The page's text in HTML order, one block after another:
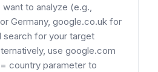
to analyze (e.g.,
Germany, google.co.uk for
search for your target
use google.com
country parameter to